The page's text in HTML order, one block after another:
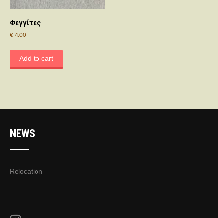
Φεγγίτες
€ 4.00
Add to cart
NEWS
Relocation